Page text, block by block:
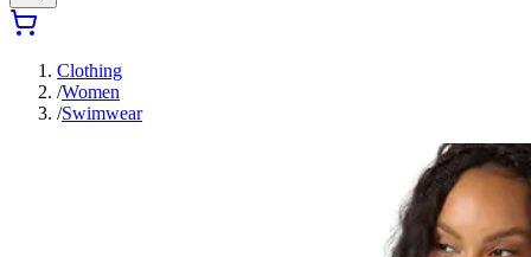
Clothing
/Women
/Swimwear